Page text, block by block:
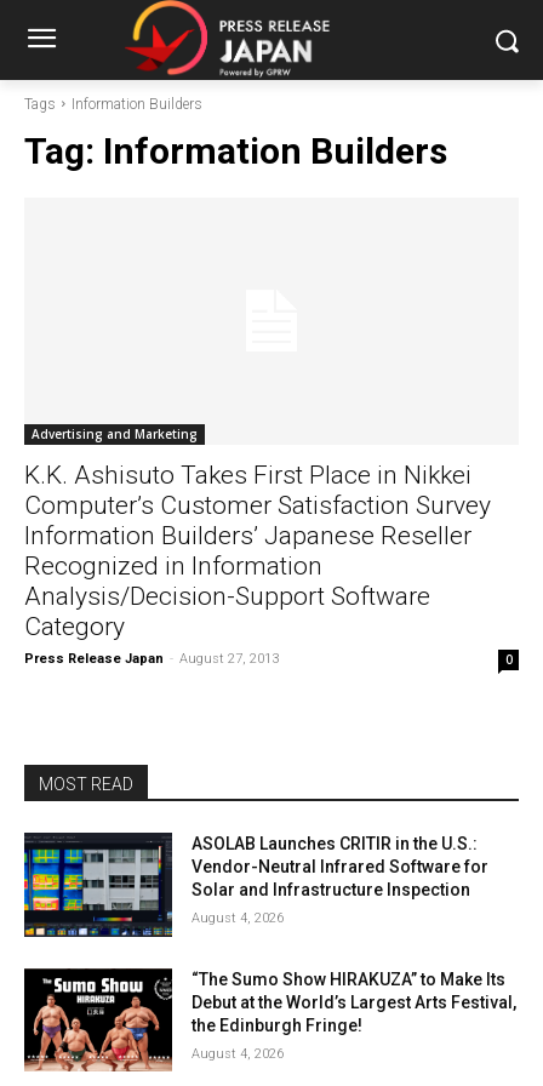
Tags Information Builders
Tag: Information Builders
Advertising and Marketing
K.K. Ashisuto Takes First Place in Nikkei
Computer’s Customer Satisfaction Survey
Information Builders’ Japanese Reseller
Recognized in Information
Analysis/Decision-Support Software
Category
Press Release Japan - August 27, 2013 0
MOST READ
ASOLAB Launches CRITIR in the U.S.:
Vendor-Neutral Infrared Software for
Solar and Infrastructure Inspection
August 4, 2026
“The Sumo Show HIRAKUZA” to Make Its
Debut at the World’s Largest Arts Festival,
the Edinburgh Fringe!
August 4, 2026